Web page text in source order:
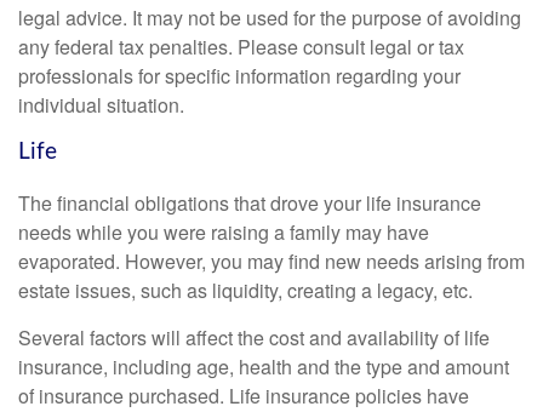
legal advice. It may not be used for the purpose of avoiding
any federal tax penalties. Please consult legal or tax
professionals for specific information regarding your
individual situation.
Life
The financial obligations that drove your life insurance
needs while you were raising a family may have
evaporated. However, you may find new needs arising from
estate issues, such as liquidity, creating a legacy, etc.
Several factors will affect the cost and availability of life
insurance, including age, health and the type and amount
of insurance purchased. Life insurance policies have